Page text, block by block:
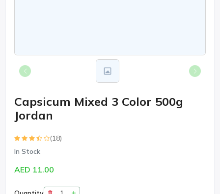
Capsicum Mixed 3 Color 500g
Jordan
(18)
In Stock
AED 11.00